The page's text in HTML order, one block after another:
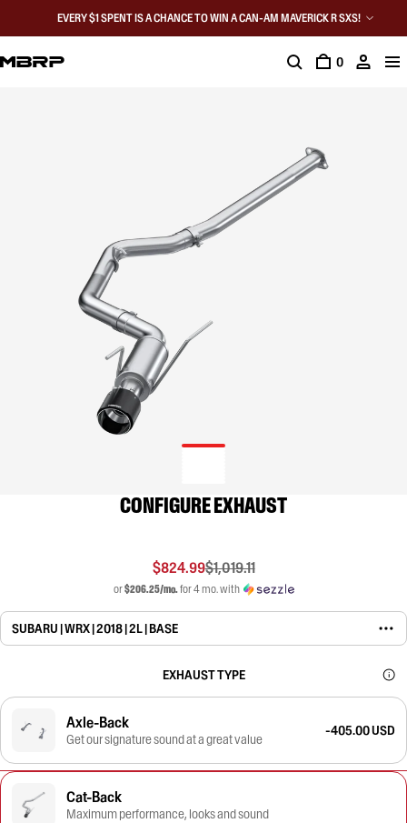
EVERY $1 SPENT IS A CHANCE TO WIN A CAN-AM MAVERICK R SXS!
0
CONFIGURE EXHAUST
$824.99$1,019.11
or$206.25/mo.for 4 mo. with
SUBARU | WRX | 2018 | 2L | BASE
EXHAUST TYPE
Axle-Back
Get our signature sound at a great value
-405.00 USD
Cat-Back
Maximum performance, looks and sound